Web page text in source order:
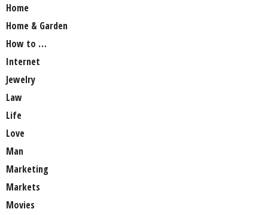
Home
Home & Garden
How to …
Internet
Jewelry
Law
Life
Love
Man
Marketing
Markets
Movies